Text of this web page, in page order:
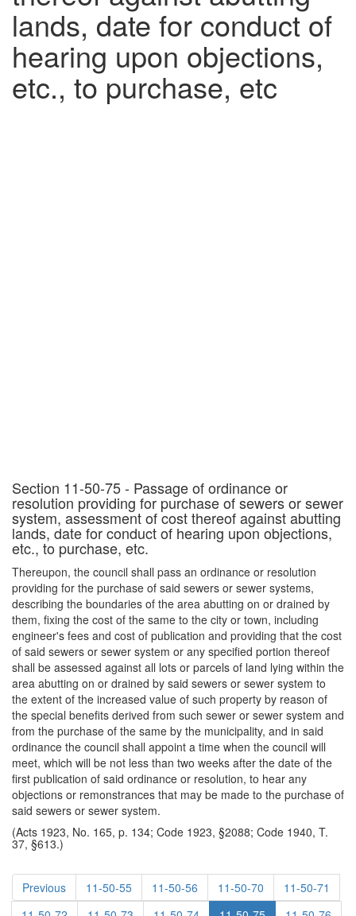
lands, date for conduct of
hearing upon objections,
etc., to purchase, etc
Section 11-50-75 - Passage of ordinance or
resolution providing for purchase of sewers or sewer
system, assessment of cost thereof against abutting
lands, date for conduct of hearing upon objections,
etc., to purchase, etc.
Thereupon, the council shall pass an ordinance or resolution
providing for the purchase of said sewers or sewer systems,
describing the boundaries of the area abutting on or drained by
them, fixing the cost of the same to the city or town, including
engineer's fees and cost of publication and providing that the cost
of said sewers or sewer system or any specified portion thereof
shall be assessed against all lots or parcels of land lying within the
area abutting on or drained by said sewers or sewer system to
the extent of the increased value of such property by reason of
the special benefits derived from such sewer or sewer system and
from the purchase of the same by the municipality, and in said
ordinance the council shall appoint a time when the council will
meet, which will be not less than two weeks after the date of the
first publication of said ordinance or resolution, to hear any
objections or remonstrances that may be made to the purchase of
said sewers or sewer system.
(Acts 1923, No. 165, p. 134; Code 1923, §2088; Code 1940, T.
37, §613.)
Previous 11-50-55 11-50-56 11-50-70
11-50-71